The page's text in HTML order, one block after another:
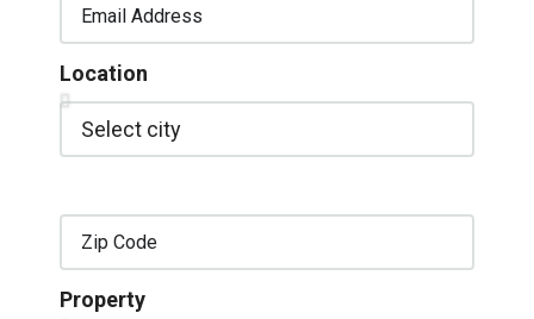
Location
Property